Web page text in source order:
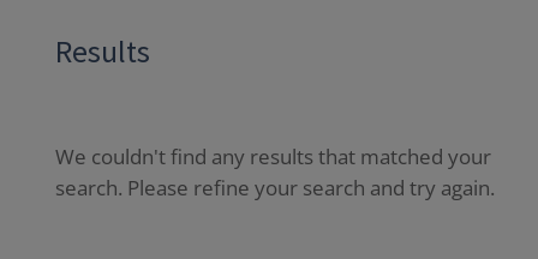
Results
We couldn't find any results that matched your
search. Please refine your search and try again.